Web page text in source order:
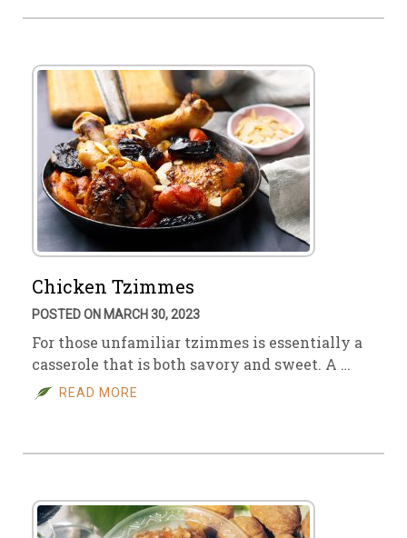
Chicken Tzimmes
POSTED ON MARCH 30, 2023
For those unfamiliar tzimmes is essentially a
casserole that is both savory and sweet. A …
READ MORE